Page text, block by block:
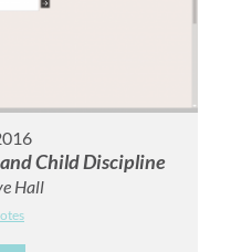
Child Discipline
Hall